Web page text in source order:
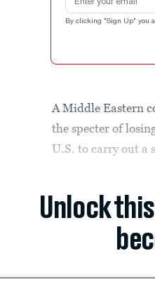
By clicking "Sign Up" you
A Middle Eastern
the specter of
U.S. to carry out a
Unlock